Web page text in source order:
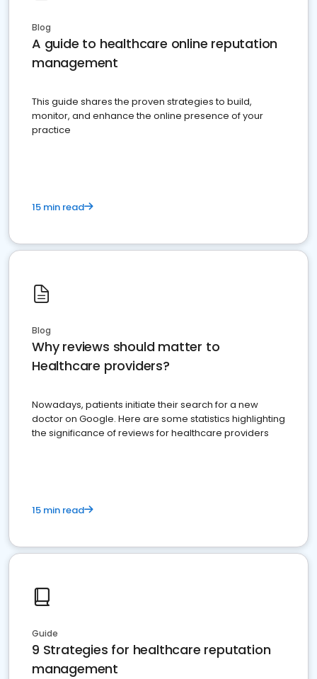
Blog
A guide to healthcare online reputation
management
This guide shares the proven strategies to build,
monitor, and enhance the online presence of your
practice
15 min read
Blog
Why reviews should matter to
Healthcare providers?
Nowadays, patients initiate their search for a new
doctor on Google. Here are some statistics highlighting
the significance of reviews for healthcare providers
15 min read
Guide
9 Strategies for healthcare reputation
management